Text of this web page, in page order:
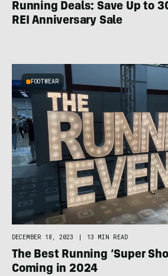
Running Deals: Save Up to
REI Anniversary Sale
FOOTWEAR
DECEMBER 18, 2023 13 MIN READ
The Best Running ‘Super
Coming in 2024